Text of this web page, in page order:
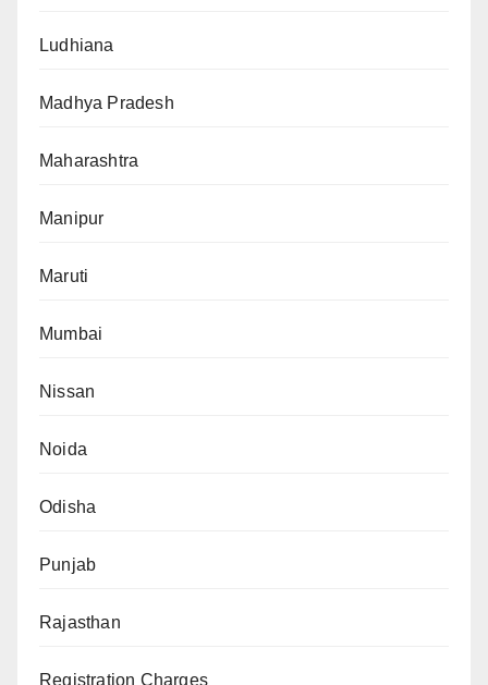
Ludhiana
Madhya Pradesh
Maharashtra
Manipur
Maruti
Mumbai
Nissan
Noida
Odisha
Punjab
Rajasthan
Registration Charges